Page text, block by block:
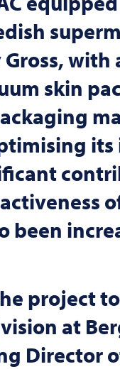
with
skin
been
project
at
Director